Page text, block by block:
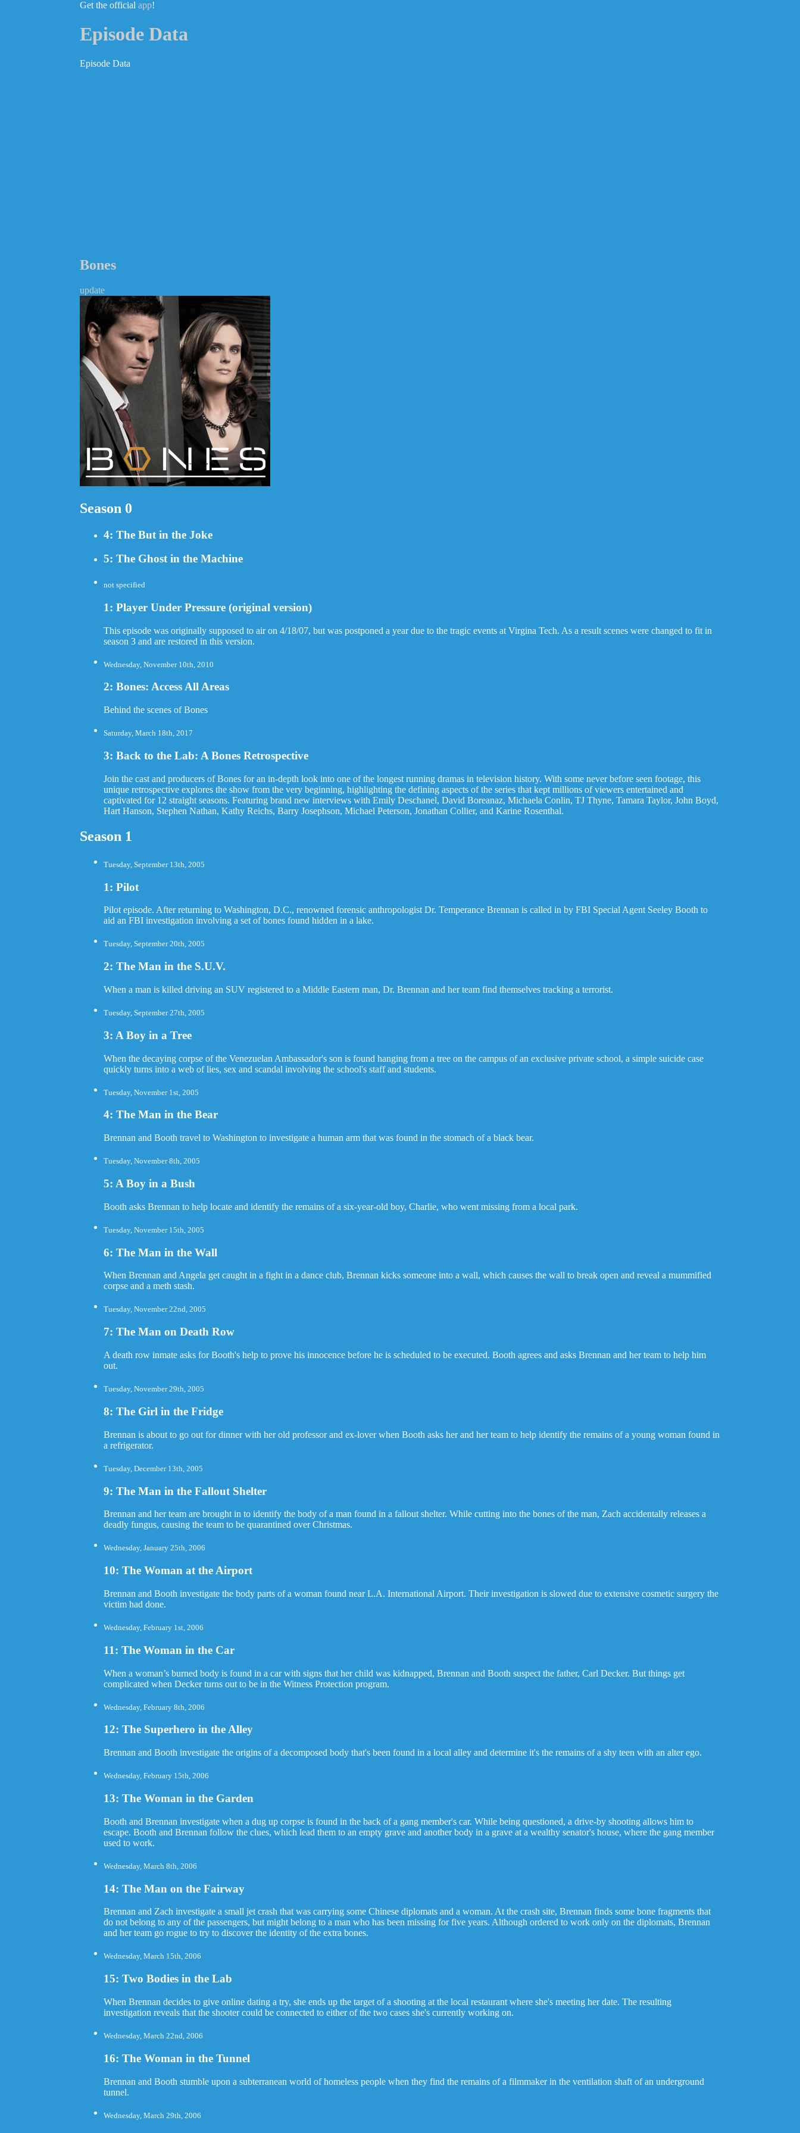
Get the officialapp!
Episode Data
Episode Data
Bones
update
Season 0
4: The But in the Joke
5: The Ghost in the Machine
not specified
1: Player Under Pressure (original version)
This episode was originally supposed to air on 4/18/07, but was postponed a year due to the tragic events at Virgina Tech. As a result scenes were changed to fit in
season 3 and are restored in this version.
Wednesday, November 10th, 2010
2: Bones: Access All Areas
Behind the scenes of Bones
Saturday, March 18th, 2017
3: Back to the Lab: A Bones Retrospective
Join the cast and producers of Bones for an in-depth look into one of the longest running dramas in television history. With some never before seen footage, this
unique retrospective explores the show from the very beginning, highlighting the defining aspects of the series that kept millions of viewers entertained and
captivated for 12 straight seasons. Featuring brand new interviews with Emily Deschanel, David Boreanaz, Michaela Conlin, TJ Thyne, Tamara Taylor, John Boyd,
Hart Hanson, Stephen Nathan, Kathy Reichs, Barry Josephson, Michael Peterson, Jonathan Collier, and Karine Rosenthal.
Season 1
Tuesday, September 13th, 2005
1: Pilot
Pilot episode. After returning to Washington, D.C., renowned forensic anthropologist Dr. Temperance Brennan is called in by FBI Special Agent Seeley Booth to
aid an FBI investigation involving a set of bones found hidden in a lake.
Tuesday, September 20th, 2005
2: The Man in the S.U.V.
When a man is killed driving an SUV registered to a Middle Eastern man, Dr. Brennan and her team find themselves tracking a terrorist.
Tuesday, September 27th, 2005
3: A Boy in a Tree
When the decaying corpse of the Venezuelan Ambassador's son is found hanging from a tree on the campus of an exclusive private school, a simple suicide case
quickly turns into a web of lies, sex and scandal involving the school's staff and students.
Tuesday, November 1st, 2005
4: The Man in the Bear
Brennan and Booth travel to Washington to investigate a human arm that was found in the stomach of a black bear.
Tuesday, November 8th, 2005
5: A Boy in a Bush
Booth asks Brennan to help locate and identify the remains of a six-year-old boy, Charlie, who went missing from a local park.
Tuesday, November 15th, 2005
6: The Man in the Wall
When Brennan and Angela get caught in a fight in a dance club, Brennan kicks someone into a wall, which causes the wall to break open and reveal a mummified
corpse and a meth stash.
Tuesday, November 22nd, 2005
7: The Man on Death Row
A death row inmate asks for Booth's help to prove his innocence before he is scheduled to be executed. Booth agrees and asks Brennan and her team to help him
out.
Tuesday, November 29th, 2005
8: The Girl in the Fridge
Brennan is about to go out for dinner with her old professor and ex-lover when Booth asks her and her team to help identify the remains of a young woman found in
a refrigerator.
Tuesday, December 13th, 2005
9: The Man in the Fallout Shelter
Brennan and her team are brought in to identify the body of a man found in a fallout shelter. While cutting into the bones of the man, Zach accidentally releases a
deadly fungus, causing the team to be quarantined over Christmas.
Wednesday, January 25th, 2006
10: The Woman at the Airport
Brennan and Booth investigate the body parts of a woman found near L.A. International Airport. Their investigation is slowed due to extensive cosmetic surgery the
victim had done.
Wednesday, February 1st, 2006
11: The Woman in the Car
When a woman’s burned body is found in a car with signs that her child was kidnapped, Brennan and Booth suspect the father, Carl Decker. But things get
complicated when Decker turns out to be in the Witness Protection program.
Wednesday, February 8th, 2006
12: The Superhero in the Alley
Brennan and Booth investigate the origins of a decomposed body that's been found in a local alley and determine it's the remains of a shy teen with an alter ego.
Wednesday, February 15th, 2006
13: The Woman in the Garden
Booth and Brennan investigate when a dug up corpse is found in the back of a gang member's car. While being questioned, a drive-by shooting allows him to
escape. Booth and Brennan follow the clues, which lead them to an empty grave and another body in a grave at a wealthy senator's house, where the gang member
used to work.
Wednesday, March 8th, 2006
14: The Man on the Fairway
Brennan and Zach investigate a small jet crash that was carrying some Chinese diplomats and a woman. At the crash site, Brennan finds some bone fragments that
do not belong to any of the passengers, but might belong to a man who has been missing for five years. Although ordered to work only on the diplomats, Brennan
and her team go rogue to try to discover the identity of the extra bones.
Wednesday, March 15th, 2006
15: Two Bodies in the Lab
When Brennan decides to give online dating a try, she ends up the target of a shooting at the local restaurant where she's meeting her date. The resulting
investigation reveals that the shooter could be connected to either of the two cases she's currently working on.
Wednesday, March 22nd, 2006
16: The Woman in the Tunnel
Brennan and Booth stumble upon a subterranean world of homeless people when they find the remains of a filmmaker in the ventilation shaft of an underground
tunnel.
Wednesday, March 29th, 2006